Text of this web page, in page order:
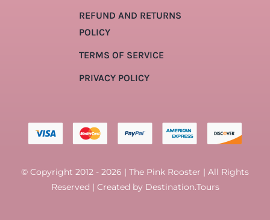
REFUND AND RETURNS
POLICY
TERMS OF SERVICE
PRIVACY POLICY
© Copyright 2012 - 2026 | The Pink Rooster | All Rights
Reserved | Created by Destination.Tours